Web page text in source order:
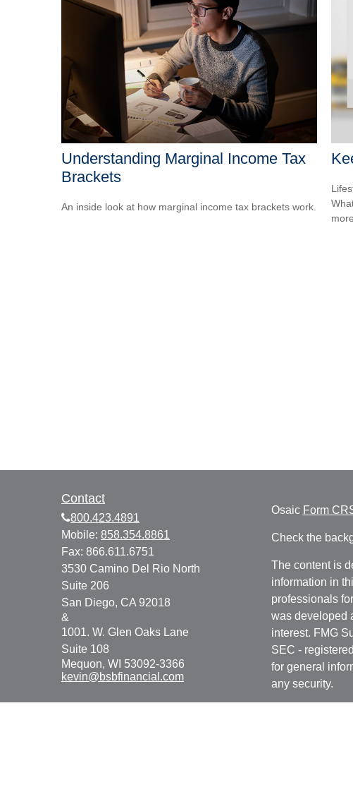
Understanding Marginal Income Tax
Brackets
An inside look at how marginal income tax brackets work.
Contact
800.423.4891
Mobile: 858.354.8861
Fax: 866.611.6751
3530 Camino Del Rio North
Suite 206
San Diego, CA 92018
&
1001. W. Glen Oaks Lane
Suite 108
Mequon, WI 53092-3366
kevin@bsbfinancial.com
Osaic Form
Check the
The content is
information in
professionals
was developed
interest. FMG
SEC -
for general
any security.